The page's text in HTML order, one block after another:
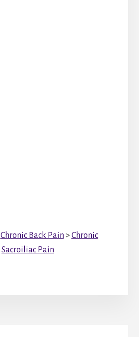
Chronic Back Pain > Chronic
Sacroiliac Pain